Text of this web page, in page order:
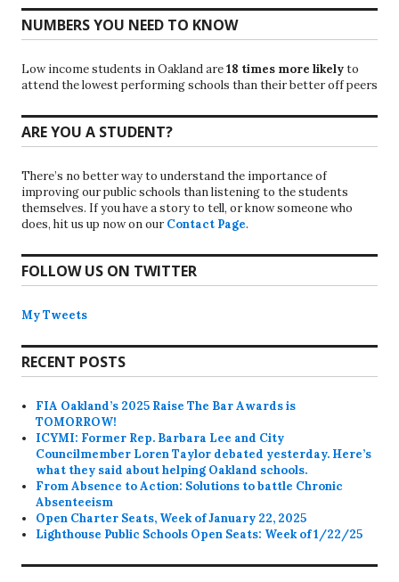
NUMBERS YOU NEED TO KNOW
Low income students in Oakland are18 times more likelyto
attend the lowest performing schools than their better off peers
ARE YOU A STUDENT?
There’s no better way to understand the importance of
improving our public schools than listening to the students
themselves. If you have a story to tell, or know someone who
does, hit us up now on our Contact Page.
FOLLOW US ON TWITTER
My Tweets
RECENT POSTS
FIA Oakland’s 2025 Raise The Bar Awards is
TOMORROW!
ICYMI: Former Rep. Barbara Lee and City
Councilmember Loren Taylor debated yesterday. Here’s
what they said about helping Oakland schools.
From Absence to Action: Solutions to battle Chronic
Absenteeism
Open Charter Seats, Week of January 22, 2025
Lighthouse Public Schools Open Seats: Week of 1/22/25